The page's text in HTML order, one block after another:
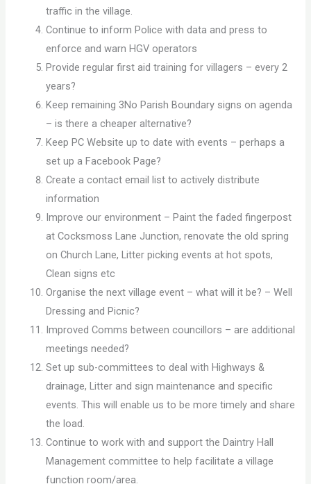
traffic in the village.
Continue to inform Police with data and press to
enforce and warn HGV operators
Provide regular first aid training for villagers – every 2
years?
Keep remaining 3No Parish Boundary signs on agenda
– is there a cheaper alternative?
Keep PC Website up to date with events – perhaps a
set up a Facebook Page?
Create a contact email list to actively distribute
information
Improve our environment – Paint the faded fingerpost
at Cocksmoss Lane Junction, renovate the old spring
on Church Lane, Litter picking events at hot spots,
Clean signs etc
Organise the next village event – what will it be? – Well
Dressing and Picnic?
Improved Comms between councillors – are additional
meetings needed?
Set up sub-committees to deal with Highways &
drainage, Litter and sign maintenance and specific
events. This will enable us to be more timely and share
the load.
Continue to work with and support the Daintry Hall
Management committee to help facilitate a village
function room/area.